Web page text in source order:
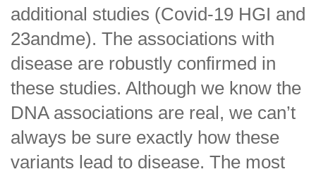
additional studies (Covid-19 HGI and
23andme). The associations with
disease are robustly confirmed in
these studies. Although we know the
DNA associations are real, we can’t
always be sure exactly how these
variants lead to disease. The most